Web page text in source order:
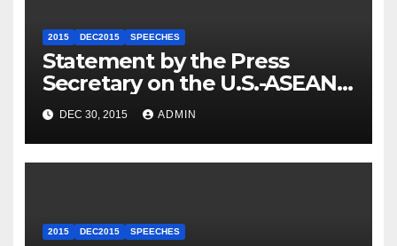
2015 DEC2015 SPEECHES
Statement by the Press
Secretary on the U.S.-ASEAN
Summit
DEC 30, 2015 ADMIN
2015 DEC2015 SPEECHES